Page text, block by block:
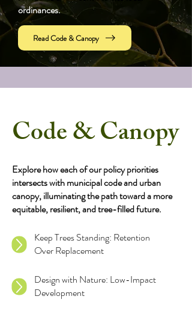
ordinances.
Read Code & Canopy
Code & Canopy
Explore how each of our policy priorities
intersects with municipal code and urban
canopy, illuminating the path toward a more
equitable, resilient, and tree-filled future.
Keep Trees Standing: Retention
Over Replacement
Design with Nature: Low-Impact
Development